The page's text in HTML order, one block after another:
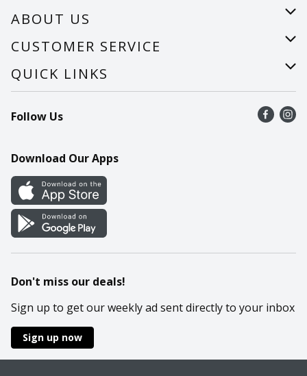
ABOUT US
About Us
Careers
CUSTOMER SERVICE
Help
Recalls
Contact Us
QUICK LINKS
Find a store
Recipes
Cookie Preference Center
Follow Us
Download Our Apps
Don't miss our deals!
Sign up to get our weekly ad sent directly to your inbox
Sign up now